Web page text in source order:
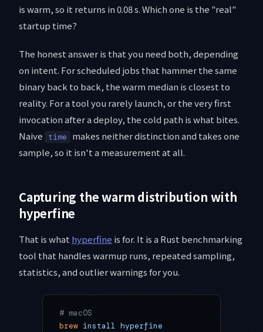
is warm, so it returns in 0.08 s. Which one is the "real"
startup time?
The honest answer is that you need both, depending
on intent. For scheduled jobs that hammer the same
binary back to back, the warm median is closest to
reality. For a tool you rarely launch, or the very first
invocation after a deploy, the cold path is what bites.
Naive
time
makes neither distinction and takes one
sample, so it isn't a measurement at all.
Capturing the warm distribution with
hyperfine
That is what hyperfine is for. It is a Rust benchmarking
tool that handles warmup runs, repeated sampling,
statistics, and outlier warnings for you.
# macOS
brew install hyperfine